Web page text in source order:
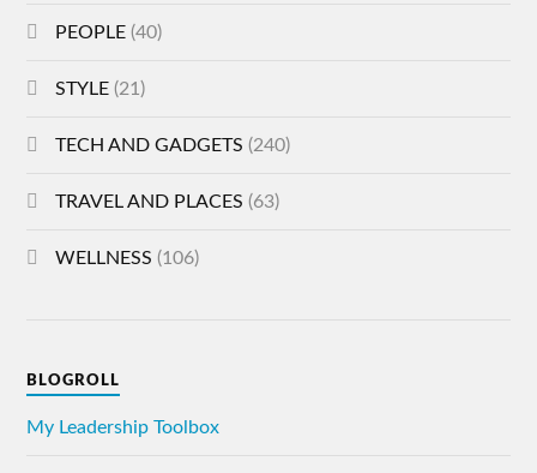
PEOPLE (40)
STYLE (21)
TECH AND GADGETS (240)
TRAVEL AND PLACES (63)
WELLNESS (106)
BLOGROLL
My Leadership Toolbox